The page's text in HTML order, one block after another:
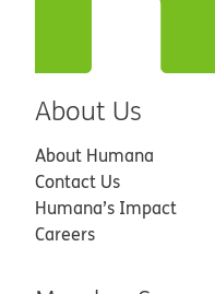
About Us
About Humana
Contact Us
Humana’s Impact
Careers